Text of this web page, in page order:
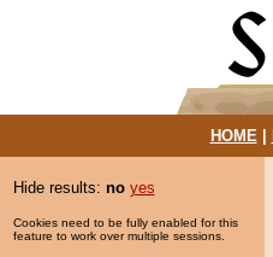
HOME|
Hide results: no yes
Cookies need to be fully enabled for this
feature to work over multiple sessions.